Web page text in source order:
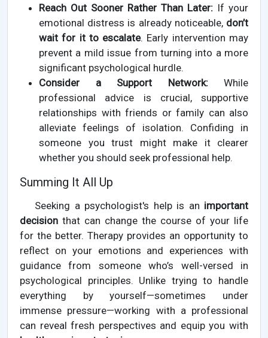
Reach Out Sooner Rather Than Later: If your
emotional distress is already noticeable, don’t
wait for it to escalate. Early intervention may
prevent a mild issue from turning into a more
significant psychological hurdle.
Consider a Support Network:While
professional advice is crucial, supportive
relationships with friends or family can also
alleviate feelings of isolation. Confiding in
someone you trust might make it clearer
whether you should seek professional help.
Summing It All Up
Seeking a psychologist's help is an important
decision that can change the course of your life
for the better. Therapy provides an opportunity to
reflect on your emotions and experiences with
guidance from someone who’s well-versed in
psychological principles. Unlike trying to handle
everything by yourself—sometimes under
immense pressure—working with a professional
can reveal fresh perspectives and equip you with